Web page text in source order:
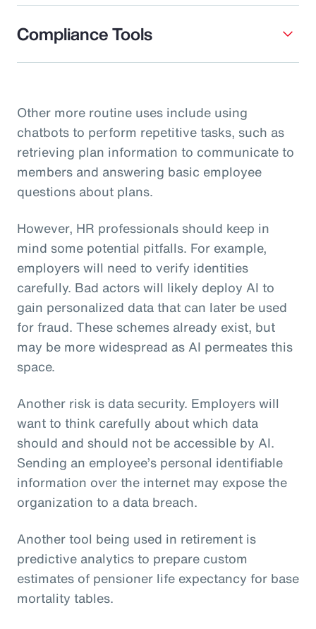
Compliance Tools
Other more routine uses include using
chatbots to perform repetitive tasks, such as
retrieving plan information to communicate to
members and answering basic employee
questions about plans.
However, HR professionals should keep in
mind some potential pitfalls. For example,
employers will need to verify identities
carefully. Bad actors will likely deploy AI to
gain personalized data that can later be used
for fraud. These schemes already exist, but
may be more widespread as AI permeates this
space.
Another risk is data security. Employers will
want to think carefully about which data
should and should not be accessible by AI.
Sending an employee’s personal identifiable
information over the internet may expose the
organization to a data breach.
Another tool being used in retirement is
predictive analytics to prepare custom
estimates of pensioner life expectancy for base
mortality tables.